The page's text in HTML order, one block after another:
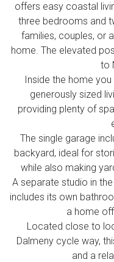
offers easy coastal
three bedrooms and
families, couples, or
home. The elevated
to
Inside the home
generously sized
providing plenty of
The single garage
backyard, ideal for
while also making
A separate studio in
includes its own
a home
Located close to
Dalmeny cycle way,
and a